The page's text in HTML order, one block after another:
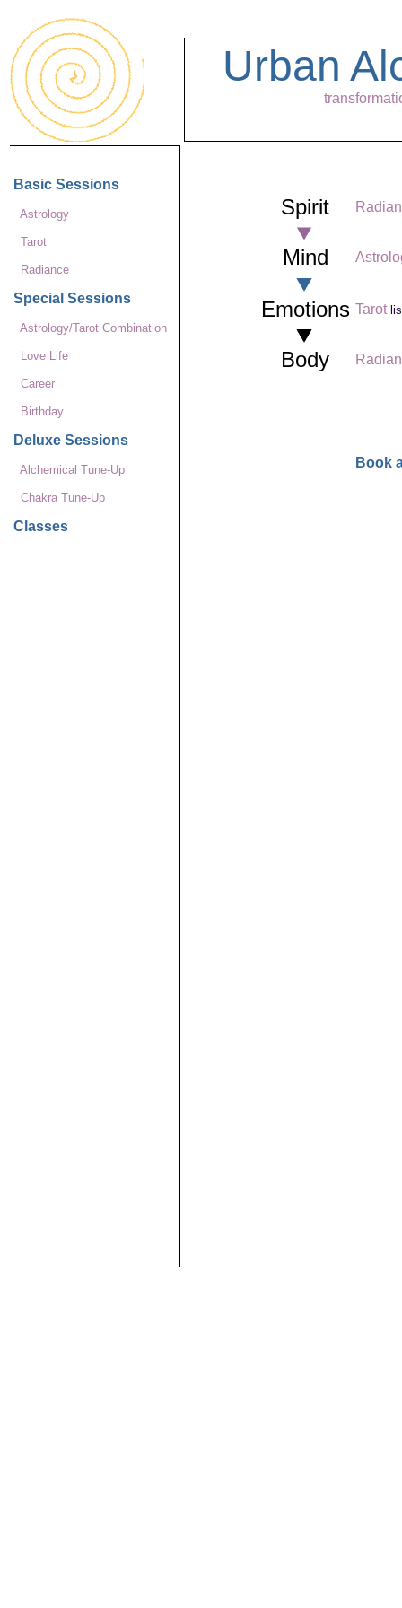
Urban
Basic Sessions
Astrology
Tarot
Radiance
Special Sessions
Astrology/Tarot Combination
Love Life
Career
Birthday
Deluxe Sessions
Alchemical Tune-Up
Chakra Tune-Up
Classes
Spirit
Mind
Emotions Tarot
Body
Book